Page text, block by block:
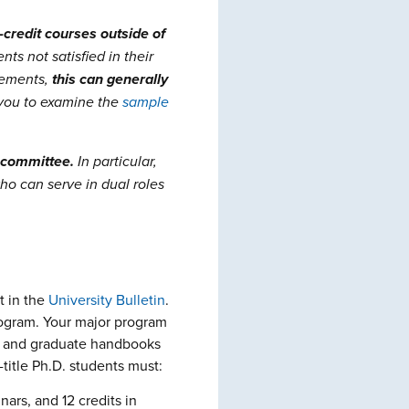
courses outside of
not satisfied in their
this can generally
to examine thesample
committee. In particular,
can serve in dual roles
in the University Bulletin.
Your major program
graduate handbooks
Ph.D. students must:
and 12 credits in